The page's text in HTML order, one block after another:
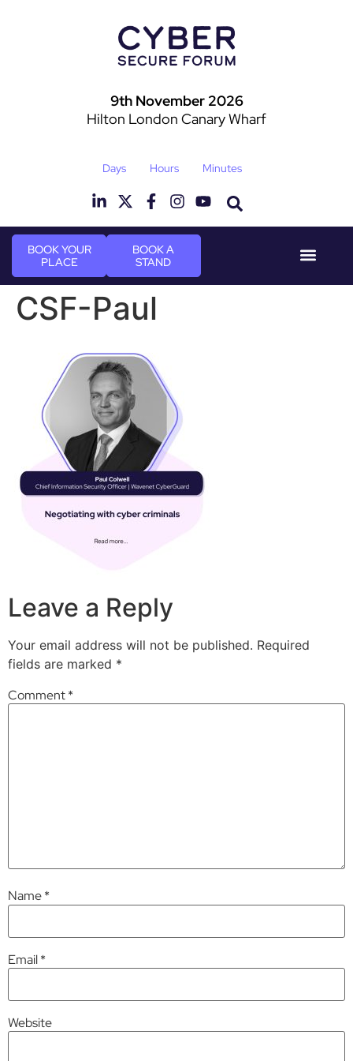
9th November 2026
Hilton London Canary Wharf
Days Hours Minutes
BOOK YOUR
PLACE
BOOK A
STAND
CSF-Paul
Leave a Reply
Your email address will not be published. Required
fields are marked *
Comment*
Name*
Email*
Website